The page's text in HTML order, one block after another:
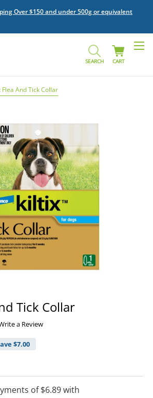
Over $150 and under 500g or equivalent
SEARCH CART
Flea And Tick Collar
Tick Collar
$7.00
a Review